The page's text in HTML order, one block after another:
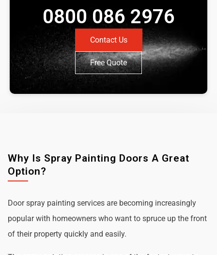
0800 086 2976
Contact Us
Free Quote
Why Is Spray Painting Doors A Great
Option?
Door spray painting services are becoming increasingly
popular with homeowners who want to spruce up the front
of their property quickly and easily.